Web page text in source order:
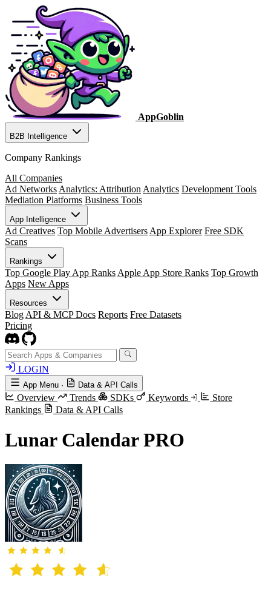
AppGoblin
B2B Intelligence
Company Rankings
All Companies
Ad Networks Analytics: Attribution Analytics Development Tools
Mediation Platforms Business Tools
App Intelligence
Ad Creatives Top Mobile Advertisers App Explorer Free SDK
Scans
Rankings
Top Google Play App Ranks Apple App Store Ranks Top Growth
Apps New Apps
Resources
Blog API & MCP Docs Reports Free Datasets
Pricing
LOGIN
App Menu · Data & API Calls
Overview Trends SDKs Keywords
Store
Rankings
Data & API Calls
Lunar Calendar PRO